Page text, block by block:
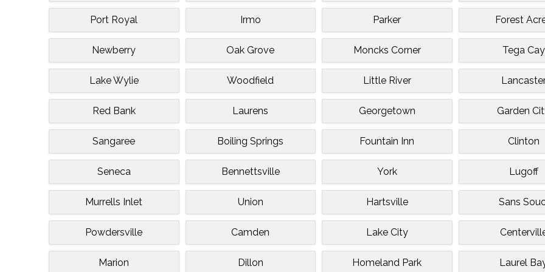
Port Royal Irmo Parker Forest
Newberry Oak Grove Moncks Corner Tega Cay
Lake Wylie Woodfield Little River
Red Bank Laurens Georgetown Garden
Sangaree Boiling Springs Fountain Inn Clinton
Seneca Bennettsville York Lugoff
Murrells Inlet Union Hartsville Sans
Powdersville Camden Lake City
Marion Dillon Homeland Park Laurel